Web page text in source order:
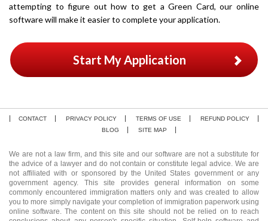
attempting to figure out how to get a Green Card, our online
software will make it easier to complete your application.
Start My Application
CONTACT PRIVACY POLICY TERMS OF USE
REFUND POLICY
BLOG
SITE MAP
We are not a law firm, and this site and our software are not a substitute for
the advice of a lawyer and do not contain or constitute legal advice. We are
not affiliated with or sponsored by the United States government or any
government agency. This site provides general information on some
commonly encountered immigration matters only and was created to allow
you to more simply navigate your completion of immigration paperwork using
online software. The content on this site should not be relied on to reach